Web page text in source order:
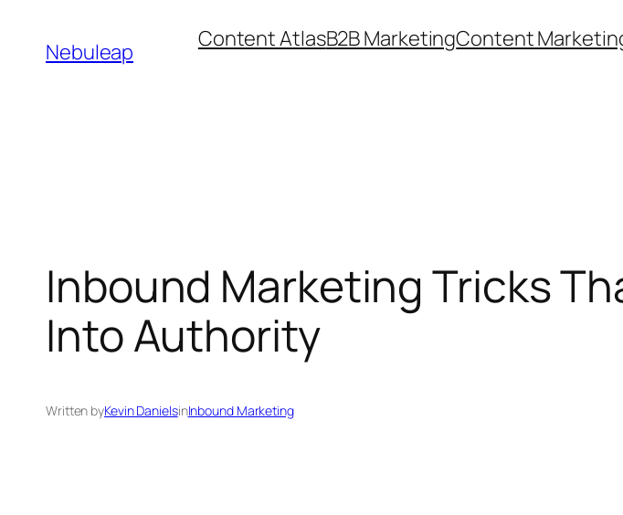
content
Nebuleap Content AtlasB2B MarketingContent
Inbound Marketing Tricks
Into Authority
Written byKevin DanielsinInbound Marketing